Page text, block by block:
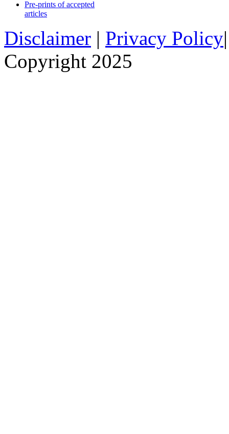
Pre-prints of accepted
articles
Disclaimer | Privacy Policy
Copyright 2025